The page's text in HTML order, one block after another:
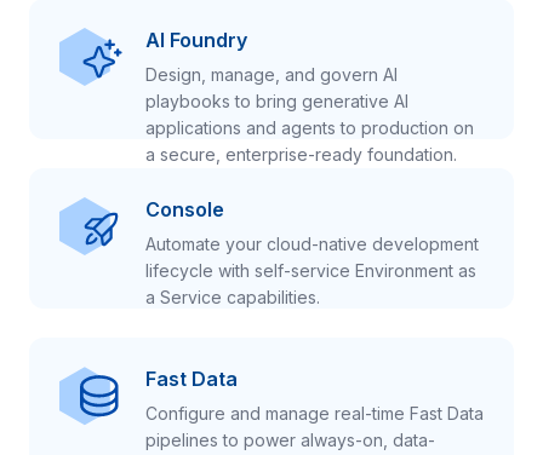
AI Foundry
Design, manage, and govern AI
playbooks to bring generative AI
applications and agents to production on
a secure, enterprise-ready foundation.
Console
Automate your cloud-native development
lifecycle with self-service Environment as
a Service capabilities.
Fast Data
Configure and manage real-time Fast Data
pipelines to power always-on, data-